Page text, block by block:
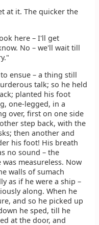
at it. The quicker the
here – I'll get
No – we'll wait till
ensue – a thing still
talk; so he held
planted his foot
one-legged, in a
over, first on one side
step back, with the
then another and
his foot! His breath
no sound – the
measureless. Now
walls of sumach
as if he were a ship –
along. When he
and so he picked up
he sped, till he
at the door, and